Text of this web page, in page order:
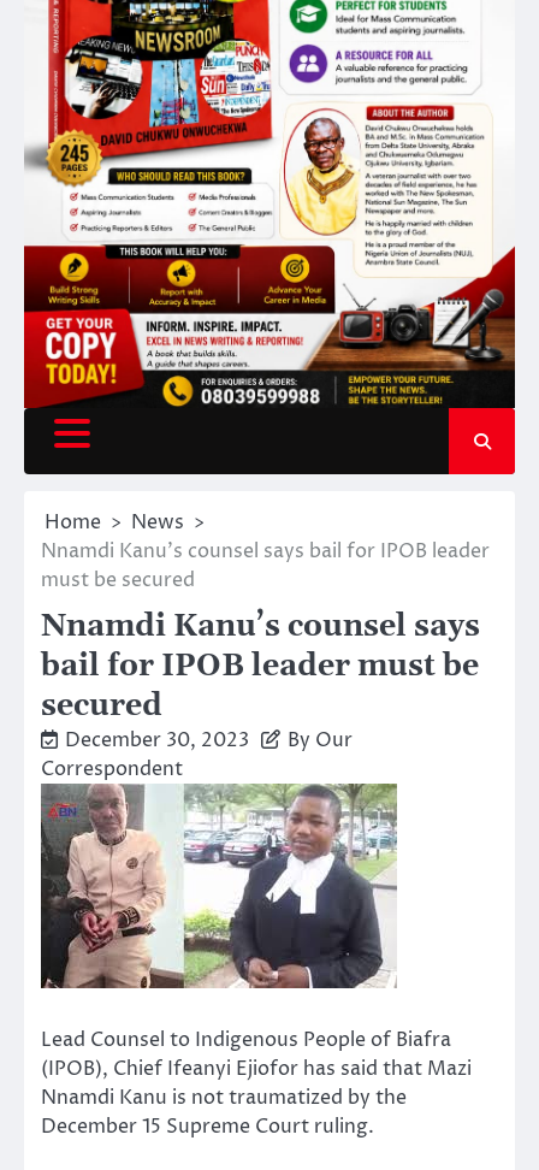
Home
News
Nnamdi Kanu’s counsel says bail for IPOB leader
must be secured
Nnamdi Kanu’s counsel says
bail for IPOB leader must be
secured
December 30, 2023
By Our
Correspondent
Lead Counsel to Indigenous People of Biafra
(IPOB), Chief Ifeanyi Ejiofor has said that Mazi
Nnamdi Kanu is not traumatized by the
December 15 Supreme Court ruling.